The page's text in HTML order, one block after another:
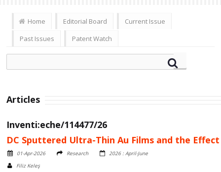
Home Editorial Board
Current Issue
Past Issues
Patent Watch
Articles
Inventi:eche/114477/26
DC Sputtered Ultra-Thin Au Films and the
01-Apr-2026 Research
2026 : April-June
Filiz Keleş